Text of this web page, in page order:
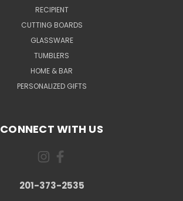
RECIPIENT
CUTTING BOARDS
GLASSWARE
TUMBLERS
HOME & BAR
PERSONALIZED GIFTS
CONNECT WITH US
201-373-2535